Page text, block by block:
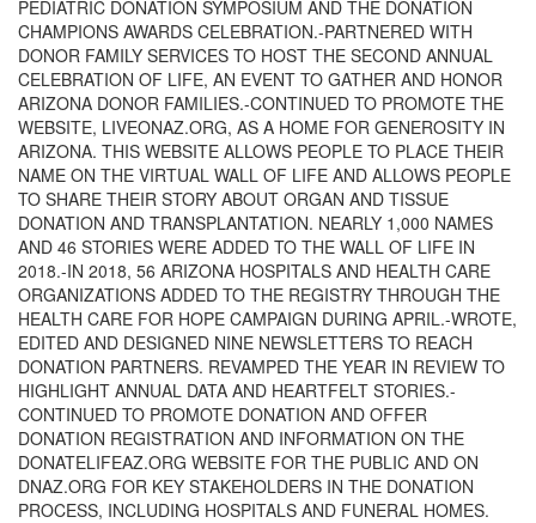
PEDIATRIC DONATION SYMPOSIUM AND THE DONATION
CHAMPIONS AWARDS CELEBRATION.-PARTNERED WITH
DONOR FAMILY SERVICES TO HOST THE SECOND ANNUAL
CELEBRATION OF LIFE, AN EVENT TO GATHER AND HONOR
ARIZONA DONOR FAMILIES.-CONTINUED TO PROMOTE THE
WEBSITE, LIVEONAZ.ORG, AS A HOME FOR GENEROSITY IN
ARIZONA. THIS WEBSITE ALLOWS PEOPLE TO PLACE THEIR
NAME ON THE VIRTUAL WALL OF LIFE AND ALLOWS PEOPLE
TO SHARE THEIR STORY ABOUT ORGAN AND TISSUE
DONATION AND TRANSPLANTATION. NEARLY 1,000 NAMES
AND 46 STORIES WERE ADDED TO THE WALL OF LIFE IN
2018.-IN 2018, 56 ARIZONA HOSPITALS AND HEALTH CARE
ORGANIZATIONS ADDED TO THE REGISTRY THROUGH THE
HEALTH CARE FOR HOPE CAMPAIGN DURING APRIL.-WROTE,
EDITED AND DESIGNED NINE NEWSLETTERS TO REACH
DONATION PARTNERS. REVAMPED THE YEAR IN REVIEW TO
HIGHLIGHT ANNUAL DATA AND HEARTFELT STORIES.-
CONTINUED TO PROMOTE DONATION AND OFFER
DONATION REGISTRATION AND INFORMATION ON THE
DONATELIFEAZ.ORG WEBSITE FOR THE PUBLIC AND ON
DNAZ.ORG FOR KEY STAKEHOLDERS IN THE DONATION
PROCESS, INCLUDING HOSPITALS AND FUNERAL HOMES.